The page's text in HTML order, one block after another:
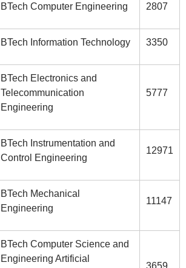
BTech Computer Engineering 2807
BTech Information Technology 3350
BTech Electronics and
Telecommunication
Engineering
5777
BTech Instrumentation and
Control Engineering
12971
BTech Mechanical
Engineering
11147
BTech Computer Science and
Engineering Artificial
3659